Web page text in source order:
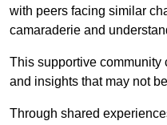
with peers facing similar
camaraderie and
This supportive community
and insights that may not
Through shared